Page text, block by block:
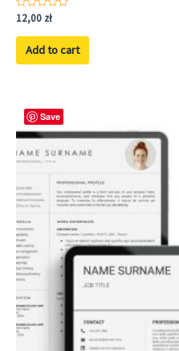
Rated
out
12,00 zł
Add to cart
Save